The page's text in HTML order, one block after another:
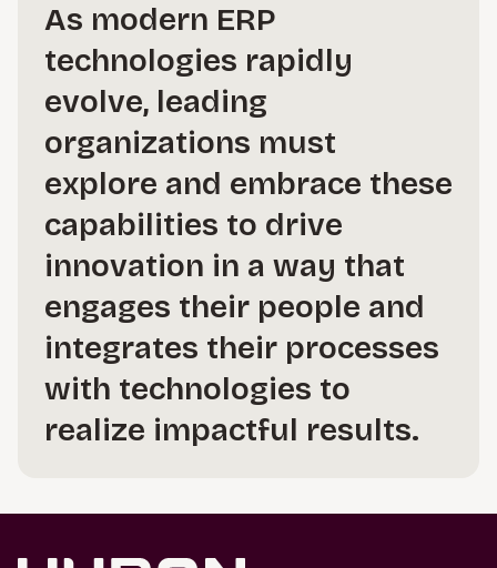
As modern ERP
technologies rapidly
evolve, leading
organizations must
explore and embrace these
capabilities to drive
innovation in a way that
engages their people and
integrates their processes
with technologies to
realize impactful results.